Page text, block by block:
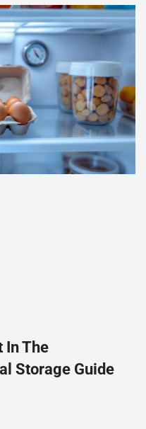
In The
Storage Guide